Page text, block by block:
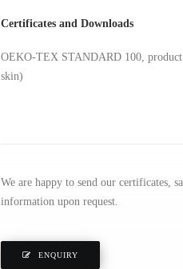
Certificates and Downloads
OEKO-TEX STANDARD 100,
skin)
We are happy to send our certificates,
information upon request.
ENQUIRY